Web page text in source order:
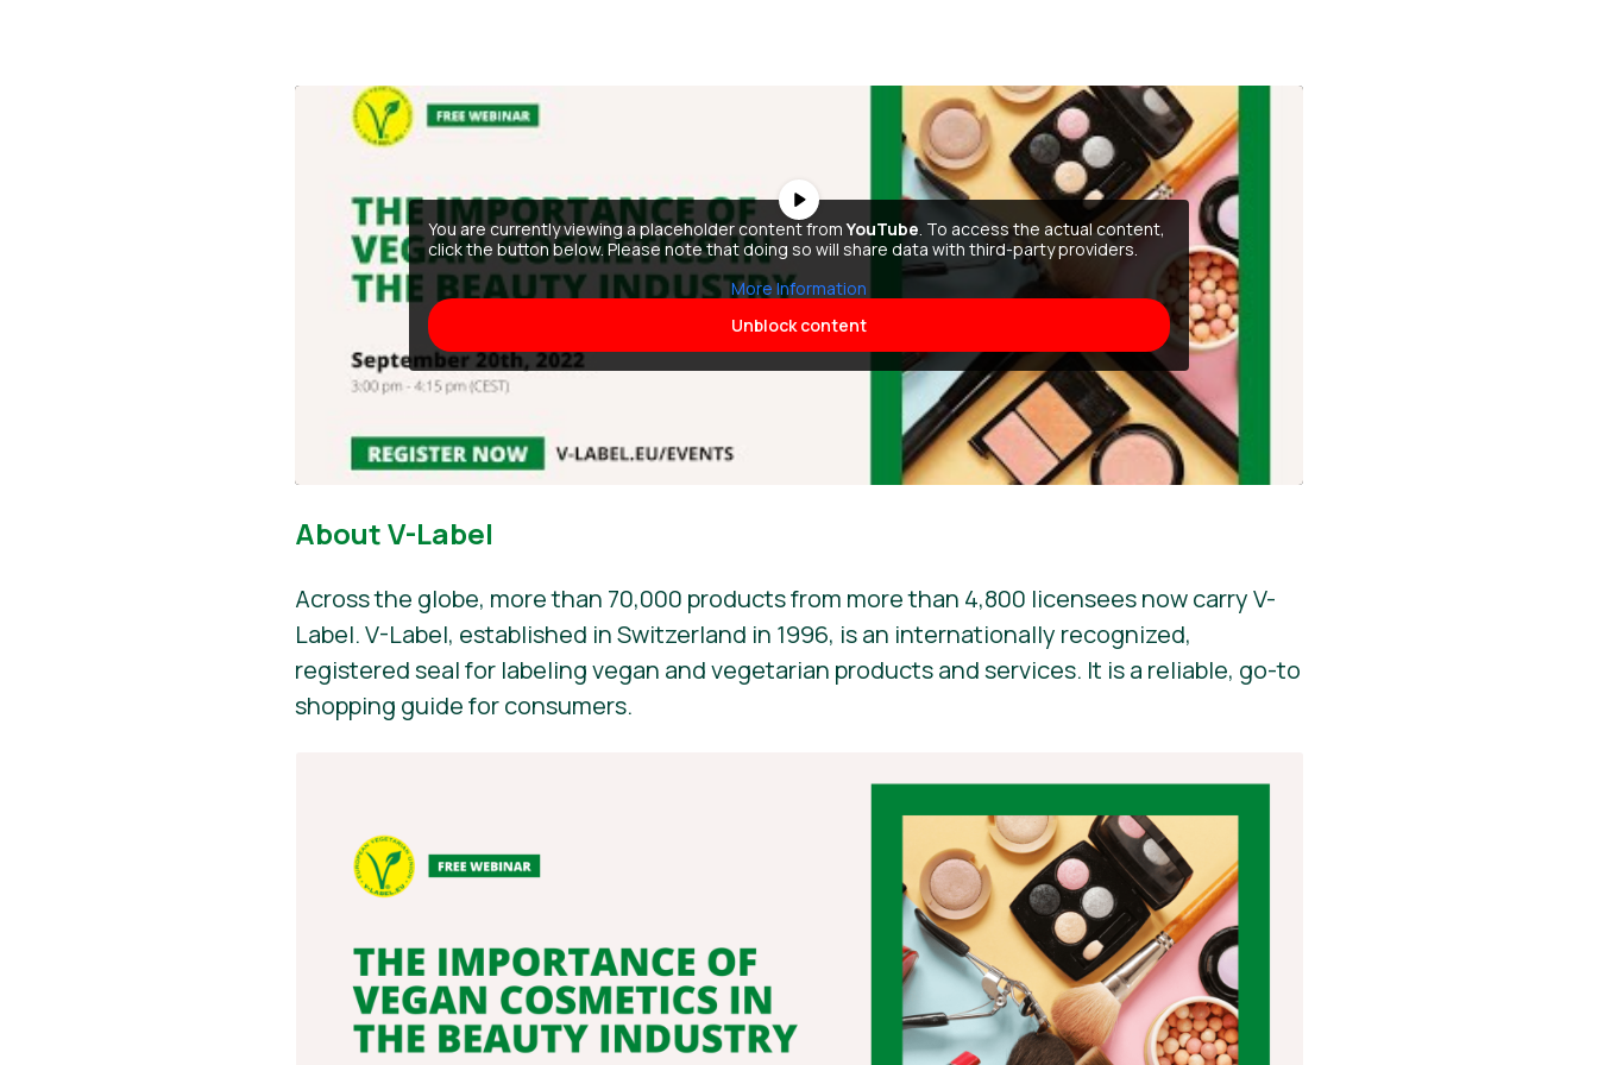
You are currently viewing a placeholder content fromYouTube. To access the actual content,
click the button below. Please note that doing so will share data with third-party providers.
More Information
Unblock content
About V-Label
Across the globe, more than 70,000 products from more than 4,800 licensees now carry V-
Label. V-Label, established in Switzerland in 1996, is an internationally recognized,
registered seal for labeling vegan and vegetarian products and services. It is a reliable, go-to
shopping guide for consumers.